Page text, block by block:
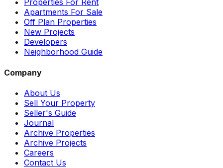
Properties For Rent
Apartments For Sale
Off Plan Properties
New Projects
Developers
Neighborhood Guide
Company
About Us
Sell Your Property
Seller's Guide
Journal
Archive Properties
Archive Projects
Careers
Contact Us